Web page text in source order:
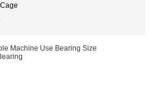
Machine Use Bearing Size